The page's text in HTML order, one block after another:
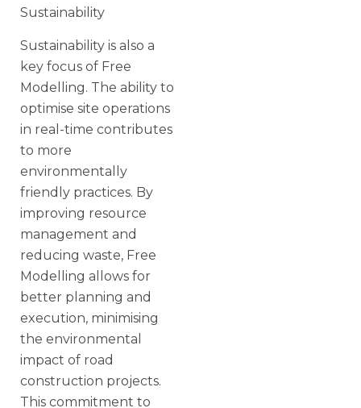
Sustainability
Sustainability is also a
key focus of Free
Modelling. The ability to
optimise site operations
in real-time contributes
to more
environmentally
friendly practices. By
improving resource
management and
reducing waste, Free
Modelling allows for
better planning and
execution, minimising
the environmental
impact of road
construction projects.
This commitment to